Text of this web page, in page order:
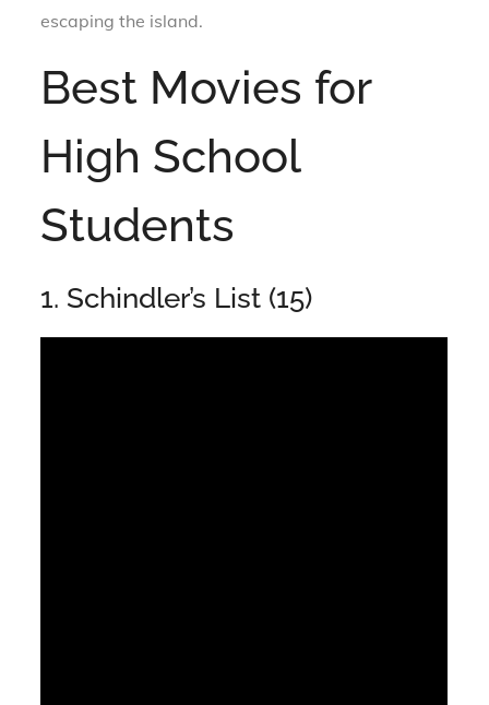
escaping the island.
Best Movies for
High School
Students
1. Schindler’s List (15)